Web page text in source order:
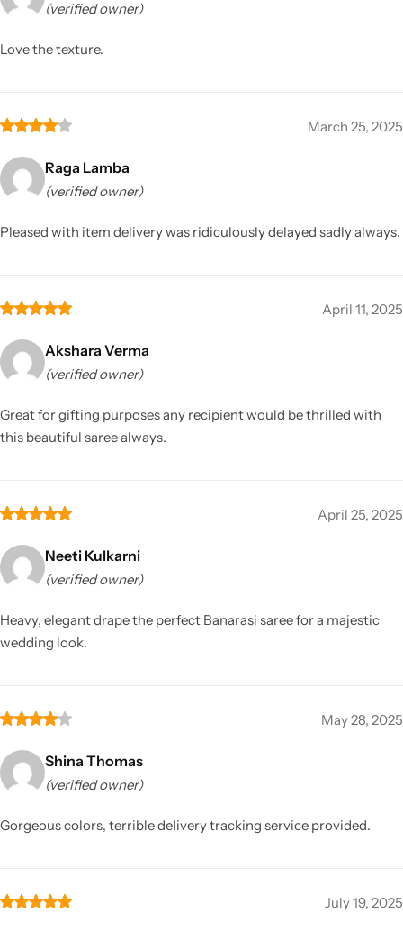
(verified owner)
Love the texture.
March 25, 2025
Raga Lamba
(verified owner)
Pleased with item delivery was ridiculously delayed sadly always.
April 11, 2025
Akshara Verma
(verified owner)
Great for gifting purposes any recipient would be thrilled with
this beautiful saree always.
April 25, 2025
Neeti Kulkarni
(verified owner)
Heavy, elegant drape the perfect Banarasi saree for a majestic
wedding look.
May 28, 2025
Shina Thomas
(verified owner)
Gorgeous colors, terrible delivery tracking service provided.
July 19, 2025